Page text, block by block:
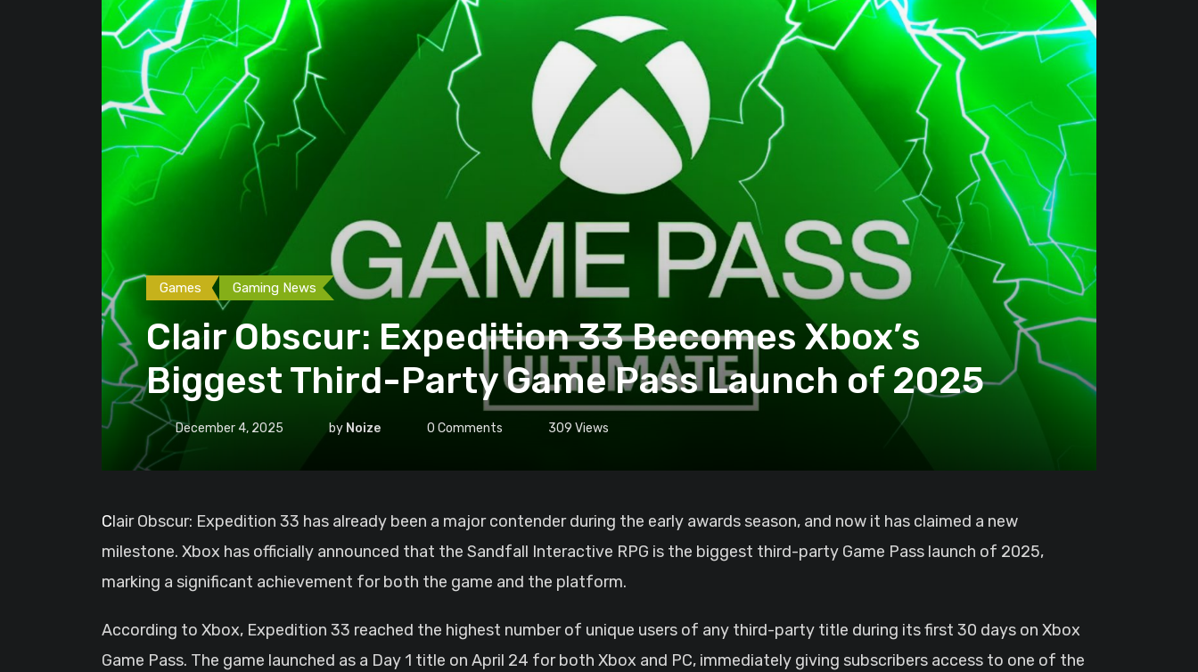
Games Gaming News
Clair Obscur: Expedition 33 Becomes Xbox’s
Biggest Third-Party Game Pass Launch of 2025
December 4, 2025 by Noize 0 Comments 309 Views
Clair Obscur: Expedition 33 has already been a major contender during the early awards season, and now it has claimed a new
milestone. Xbox has officially announced that the Sandfall Interactive RPG is the biggest third-party Game Pass launch of 2025,
marking a significant achievement for both the game and the platform.
According to Xbox, Expedition 33 reached the highest number of unique users of any third-party title during its first 30 days on Xbox
Game Pass. The game launched as a Day 1 title on April 24 for both Xbox and PC, immediately giving subscribers access to one of the